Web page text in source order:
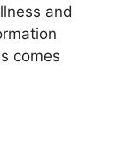
and
comes